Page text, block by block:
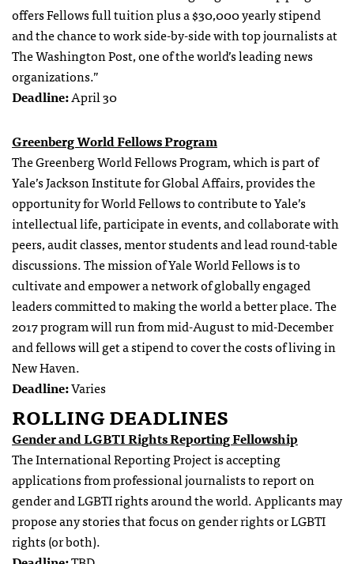
offers Fellows full tuition plus a $30,000 yearly stipend
and the chance to work side-by-side with top journalists at
The Washington Post, one of the world’s leading news
organizations.”
Deadline:April 30
Greenberg World Fellows Program
The Greenberg World Fellows Program, which is part of
Yale’s Jackson Institute for Global Affairs, provides the
opportunity for World Fellows to contribute to Yale’s
intellectual life, participate in events, and collaborate with
peers, audit classes, mentor students and lead round-table
discussions. The mission of Yale World Fellows is to
cultivate and empower a network of globally engaged
leaders committed to making the world a better place. The
2017 program will run from mid-August to mid-December
and fellows will get a stipend to cover the costs of living in
New Haven.
Deadline:Varies
ROLLING DEADLINES
Gender and LGBTI Rights Reporting Fellowship
The International Reporting Project is accepting
applications from professional journalists to report on
gender and LGBTI rights around the world. Applicants may
propose any stories that focus on gender rights or LGBTI
rights (or both).